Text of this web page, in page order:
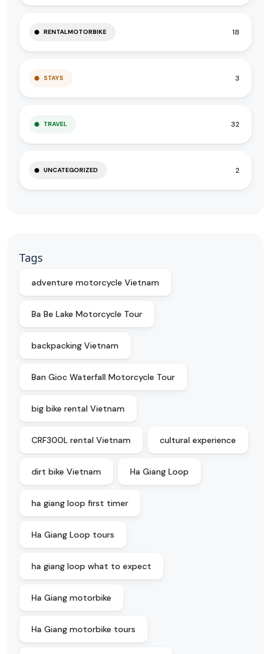
RENTALMOTORBIKE 18
STAYS 3
TRAVEL 32
UNCATEGORIZED 2
Tags
adventure motorcycle Vietnam
Ba Be Lake Motorcycle Tour
backpacking Vietnam
Ban Gioc Waterfall Motorcycle Tour
big bike rental Vietnam
CRF300L rental Vietnam cultural experience
dirt bike Vietnam Ha Giang Loop
ha giang loop first timer
Ha Giang Loop tours
ha giang loop what to expect
Ha Giang motorbike
Ha Giang motorbike tours